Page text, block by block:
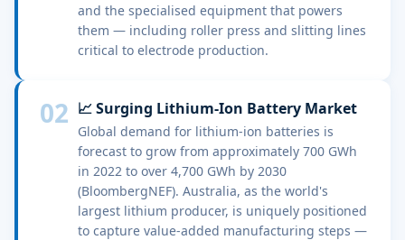
and the specialised equipment that powers
them — including roller press and slitting lines
critical to electrode production.
02 📈 Surging Lithium-Ion Battery Market
Global demand for lithium-ion batteries is
forecast to grow from approximately 700 GWh
in 2022 to over 4,700 GWh by 2030
(BloombergNEF). Australia, as the world's
largest lithium producer, is uniquely positioned
to capture value-added manufacturing steps —